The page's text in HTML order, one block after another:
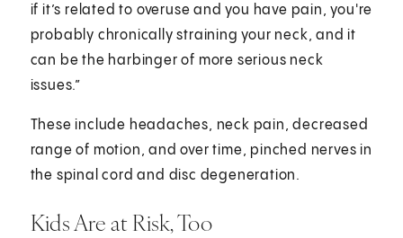
if it’s related to overuse and you have pain, you're
probably chronically straining your neck, and it
can be the harbinger of more serious neck
issues.”
These include headaches, neck pain, decreased
range of motion, and over time, pinched nerves in
the spinal cord and disc degeneration.
Kids Are at Risk, Too